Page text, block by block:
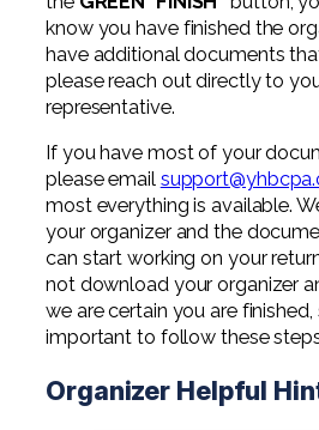
know you have finished the
have additional documents
please reach out directly to
representative.
If you have most of your
please email
most everything is available.
your organizer and the
can start working on your
not download your organizer
we are certain you are finished,
important to follow these
Organizer Helpful